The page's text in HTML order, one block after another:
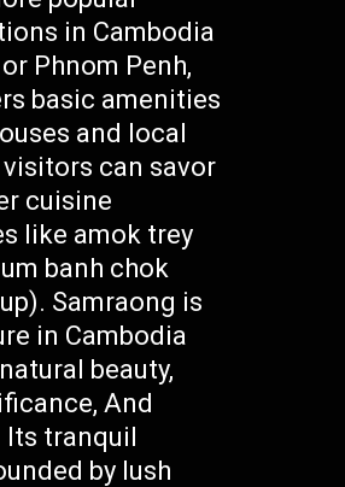
in Cambodia
Phnom Penh,
basic amenities
and local
can savor
cuisine
like amok trey
banh chok
Samraong is
in Cambodia
beauty,
And
Its tranquil
by lush